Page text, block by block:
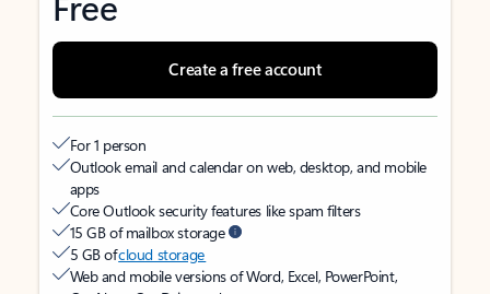
Create a free account
For 1 person
Outlook email and calendar on web, desktop, and mobile
apps
Core Outlook security features like spam filters
15 GB of mailbox storage
5 GB ofcloud storage
Web and mobile versions of Word, Excel, PowerPoint,